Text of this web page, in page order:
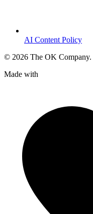
AI Content Policy
© 2026 The OK
Made with